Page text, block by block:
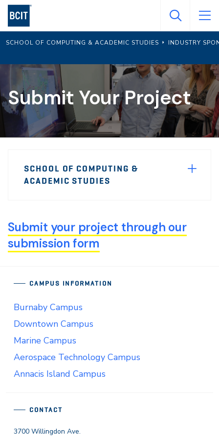
Skip
main
content
SCHOOL OF COMPUTING & ACADEMIC STUDIES INDUSTRY
Submit Your Project
Sidebar
SCHOOL OF COMPUTING &
ACADEMIC STUDIES
Submit your project through our
submission form
CONTACT
3700 Willingdon Ave.
CAMPUS INFORMATION
Burnaby Campus
Downtown Campus
Marine Campus
Aerospace Technology Campus
Annacis Island Campus